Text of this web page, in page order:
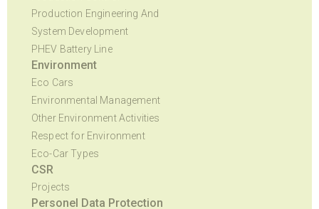
Production Engineering And
System Development
PHEV Battery Line
Environment
Eco Cars
Environmental Management
Other Environment Activities
Respect for Environment
Eco-Car Types
CSR
Projects
Personel Data Protection